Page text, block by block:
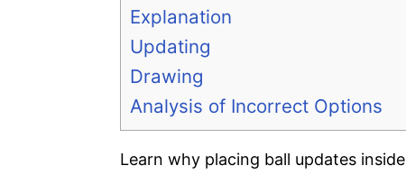
Explanation
Updating
Drawing
Analysis of Incorrect Options
Learn why placing ball updates